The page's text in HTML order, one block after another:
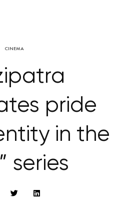
CINEMA
pride
in the
series